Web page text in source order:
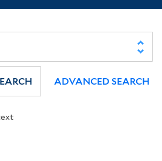
ADVANCED SEARCH